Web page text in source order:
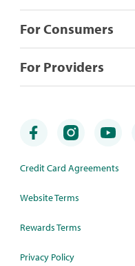
For Consumers
For Providers
Credit Card Agreements
Website Terms
Rewards Terms
Privacy Policy